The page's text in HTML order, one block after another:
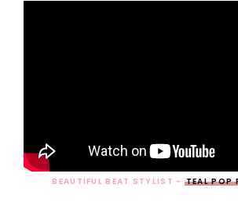
BEAUTIFUL BEAT STYLIST - TEAL POP